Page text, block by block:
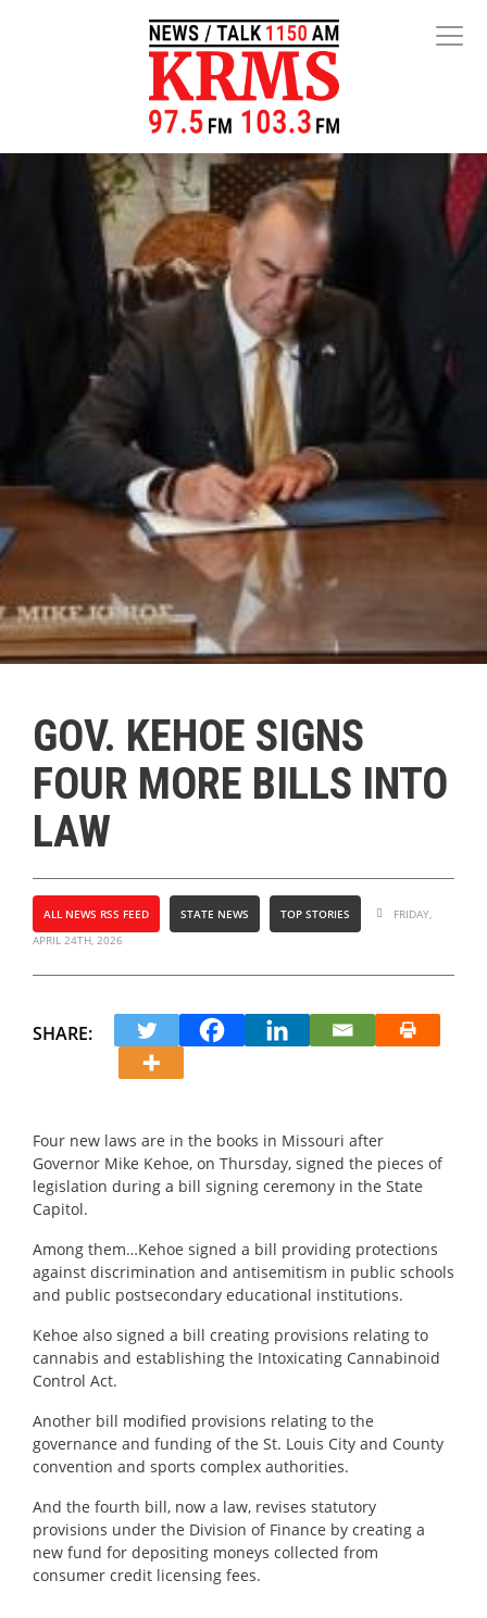
GOV. KEHOE SIGNS
FOUR MORE BILLS INTO
LAW
ALL NEWS RSS FEED STATE NEWS TOP STORIES
FRIDAY,
APRIL 24TH, 2026
SHARE:
Four new laws are in the books in Missouri after
Governor Mike Kehoe, on Thursday, signed the pieces of
legislation during a bill signing ceremony in the State
Capitol.
Among them…Kehoe signed a bill providing protections
against discrimination and antisemitism in public schools
and public postsecondary educational institutions.
Kehoe also signed a bill creating provisions relating to
cannabis and establishing the Intoxicating Cannabinoid
Control Act.
Another bill modified provisions relating to the
governance and funding of the St. Louis City and County
convention and sports complex authorities.
And the fourth bill, now a law, revises statutory
provisions under the Division of Finance by creating a
new fund for depositing moneys collected from
consumer credit licensing fees.